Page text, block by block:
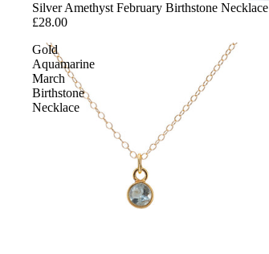
Sterling Silver
SHOP BY STYLE
Silver Amethyst February Birthstone Necklace
£28.00
Gold
Aquamarine
March
Birthstone
Necklace